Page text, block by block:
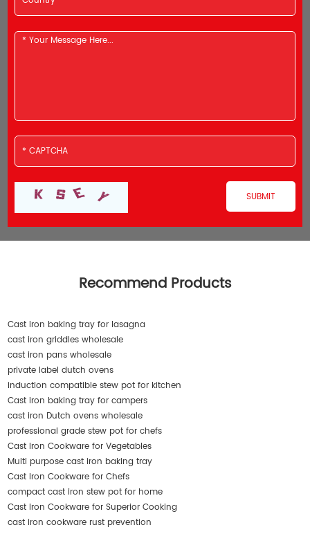
Recommend Products
Cast iron baking tray for lasagna
cast iron griddles wholesale
cast iron pans wholesale
private label dutch ovens
induction compatible stew pot for kitchen
Cast iron baking tray for campers
cast iron Dutch ovens wholesale
professional grade stew pot for chefs
Cast Iron Cookware for Vegetables
Multi purpose cast iron baking tray
Cast Iron Cookware for Chefs
compact cast iron stew pot for home
Cast Iron Cookware for Superior Cooking
cast iron cookware rust prevention